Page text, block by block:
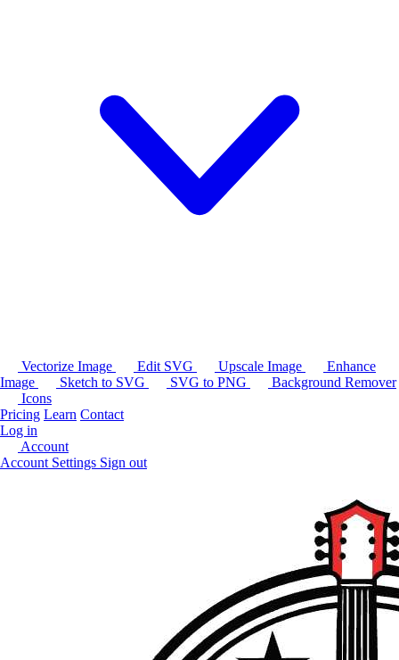
Vectorize Image Edit SVG Upscale Image
Enhance
Image
Sketch to SVG SVG to PNG
Background Remover
Icons
Pricing Learn Contact
Log in
Account
Account Settings Sign out